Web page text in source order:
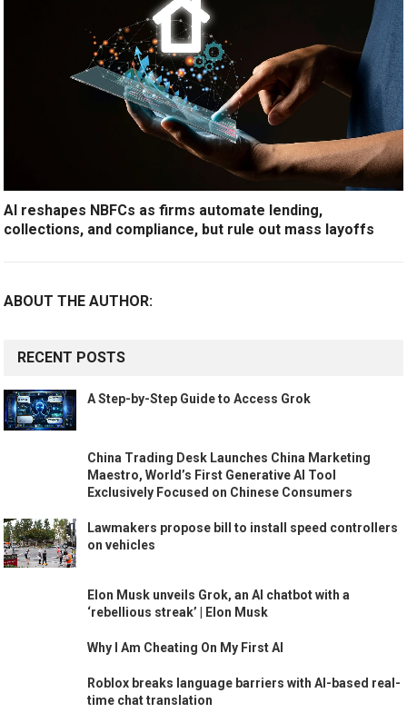
AI reshapes NBFCs as firms automate lending,
collections, and compliance, but rule out mass layoffs
ABOUT THE AUTHOR:
RECENT POSTS
A Step-by-Step Guide to Access Grok
China Trading Desk Launches China Marketing
Maestro, World’s First Generative AI Tool
Exclusively Focused on Chinese Consumers
Lawmakers propose bill to install speed controllers
on vehicles
Elon Musk unveils Grok, an AI chatbot with a
‘rebellious streak’ | Elon Musk
Why I Am Cheating On My First AI
Roblox breaks language barriers with AI-based real-
time chat translation